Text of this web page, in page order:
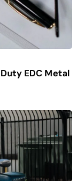
EDC Metal